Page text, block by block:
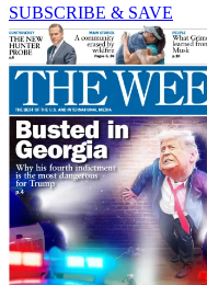
SUBSCRIBE & SAVE